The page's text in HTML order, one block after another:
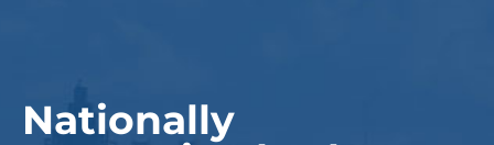
Nationally